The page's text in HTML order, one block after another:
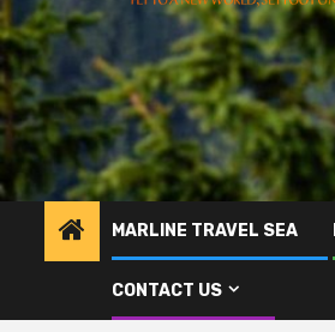
MARLINE TRAVEL SEA
CONTACT US